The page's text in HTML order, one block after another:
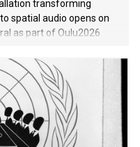
transforming
spatial audio opens on
as part of Oulu2026
Melchior — whose work
David Bowie, Björk and
MIT astrophysicist
Morton and Oulu
also feature in the Lumo